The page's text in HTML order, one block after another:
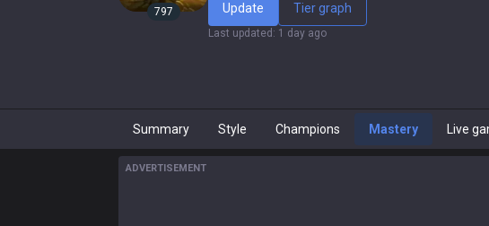
797 Update Tier graph
Last updated : 1 day ago
Summary Style Champions Mastery Live
ADVERTISEMENT